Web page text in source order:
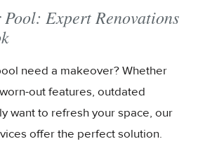
Expert Renovations
need a makeover? Whether
out features, outdated
want to refresh your space, our
offer the perfect solution.